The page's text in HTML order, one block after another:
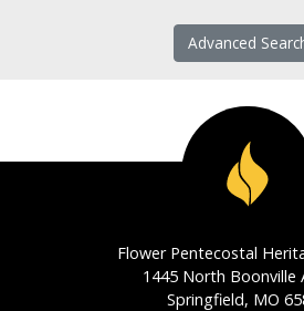
Advanced
Flower Pentecostal
1445 North Boonville
Springfield, MO